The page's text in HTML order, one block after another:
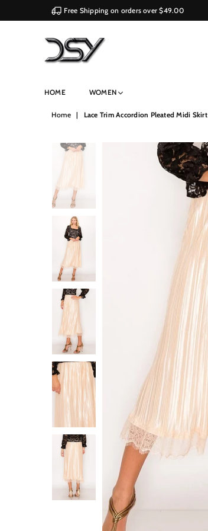
Free Shipping on orders over $49.00
Retailers
HOME WOMEN
Home | Lace Trim Accordion Pleated Midi Skirt